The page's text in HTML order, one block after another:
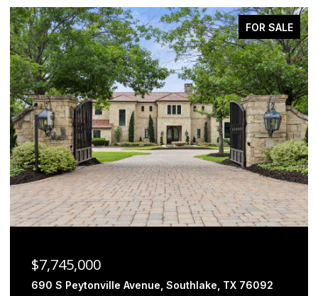
PENDING
$6,500,000
2000 Brazos Court, Westlake, TX 76262